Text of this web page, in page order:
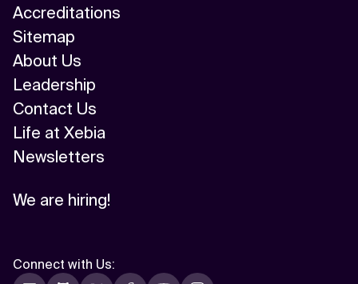
Accreditations
Sitemap
About Us
Leadership
Contact Us
Life at Xebia
Newsletters
We are hiring!
Connect with Us: